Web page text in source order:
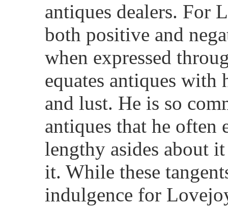
antiques dealers. For
both positive and
when expressed
equates antiques
and lust. He is so
antiques that he often
lengthy asides about
it. While these
indulgence for